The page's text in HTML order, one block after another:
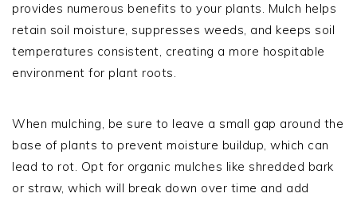
provides numerous benefits to your plants. Mulch helps
retain soil moisture, suppresses weeds, and keeps soil
temperatures consistent, creating a more hospitable
environment for plant roots.
When mulching, be sure to leave a small gap around the
base of plants to prevent moisture buildup, which can
lead to rot. Opt for organic mulches like shredded bark
or straw, which will break down over time and add